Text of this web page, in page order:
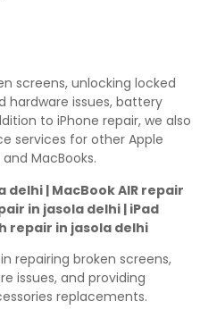
screens, unlocking locked
hardware issues, battery
to iPhone repair, we also
services for other Apple
MacBooks.
delhi | MacBook AIR repair
in jasola delhi | iPad
repair in jasola delhi
repairing broken screens,
issues, and providing
replacements.